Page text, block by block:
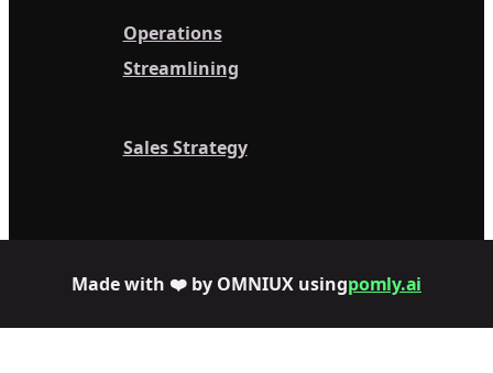
Operations
Streamlining
Sales Strategy
Made with ❤️ by OMNIUX usingpomly.ai